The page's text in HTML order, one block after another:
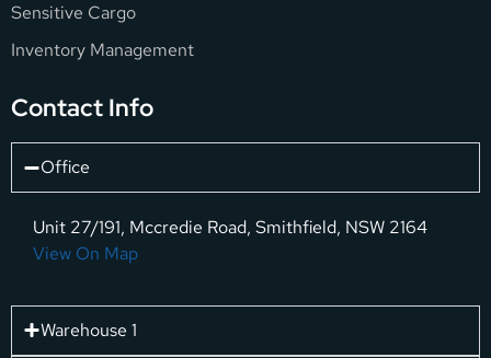
Sensitive Cargo
Inventory Management
Contact Info
Office
Unit 27/191, Mccredie Road, Smithfield, NSW 2164
View On Map
Warehouse 1